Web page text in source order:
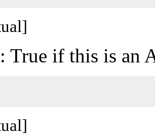
: True if this is an